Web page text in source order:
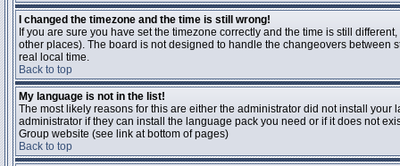
I changed the timezone and the time is still wrong!
If you are sure you have set the timezone correctly and the time is still
other places). The board is not designed to handle the changeovers between
real local time.
Back to top
My language is not in the list!
The most likely reasons for this are either the administrator did not install
administrator if they can install the language pack you need or if it does not
Group website (see link at bottom of pages)
Back to top